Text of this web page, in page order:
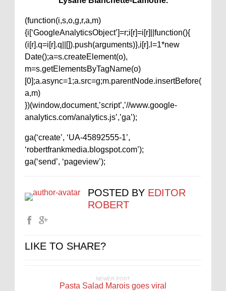
(function(i,s,o,g,r,a,m)
{i[‘GoogleAnalyticsObject’]=r;i[r]=i[r]||function(){
(i[r].q=i[r].q||[]).push(arguments)},i[r].l=1*new
Date();a=s.createElement(o),
m=s.getElementsByTagName(o)
[0];a.async=1;a.src=g;m.parentNode.insertBefore(
a,m)
})(window,document,’script’,’//www.google-
analytics.com/analytics.js’,’ga’);
ga(‘create’, ‘UA-45892555-1’,
‘robertfrankmedia.blogspot.com’);
ga(‘send’, ‘pageview’);
POSTED BY EDITOR
ROBERT
LIKE TO SHARE?
NEWER POST
Pasta Salad Marois goes viral